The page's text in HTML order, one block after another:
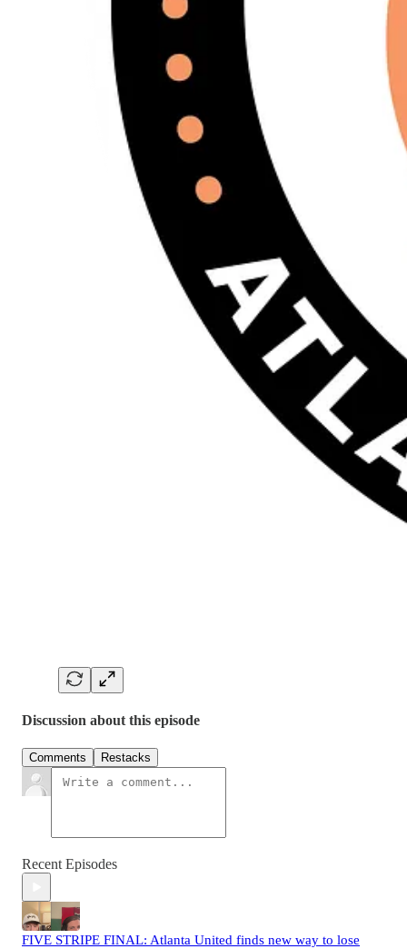
Discussion about this episode
Comments Restacks
Recent Episodes
FIVE STRIPE FINAL: Atlanta United finds new way to lose